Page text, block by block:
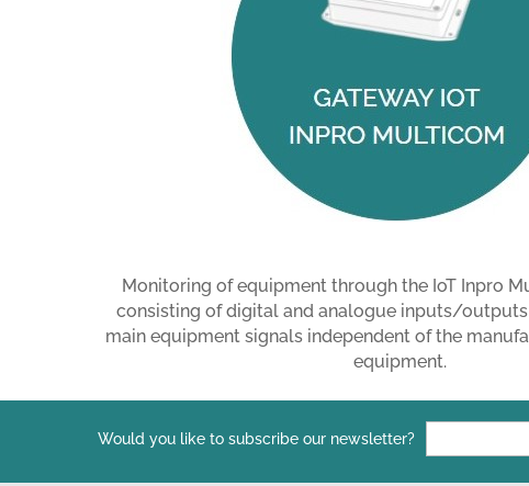
Monitoring of equipment through the IoT Inpro
consisting of digital and analogue inputs/
main equipment signals independent of the
equipment.
Would you like to subscribe our newsletter?